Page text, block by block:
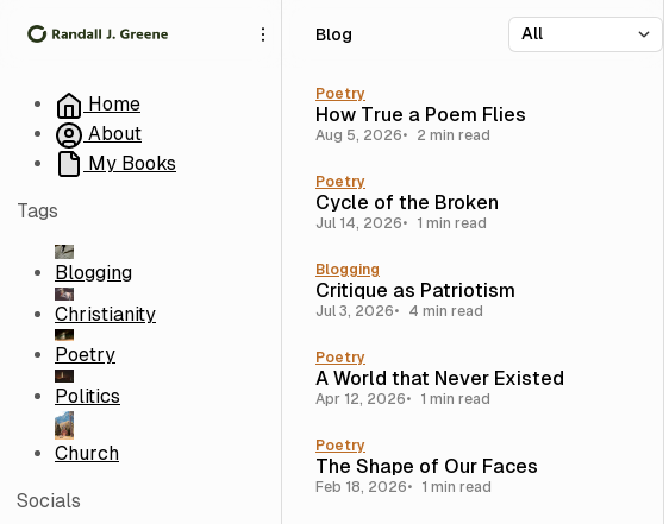
k
o
N
v
g
k
o
P
s
k
o
C
n
e
Home
About
My Books
Tags
Blogging
Christianity
Poetry
Politics
Church
Socials
Blog
Poetry
How True a Poem Flies
Aug 5, 2026 2 min read
Poetry
Cycle of the Broken
Jul 14, 2026 1 min read
Blogging
Critique as Patriotism
Jul 3, 2026 4 min read
Poetry
A World that Never Existed
Apr 12, 2026 1 min read
Poetry
The Shape of Our Faces
Feb 18, 2026 1 min read